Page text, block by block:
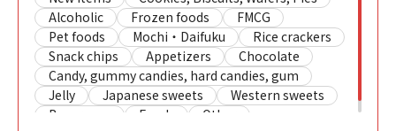
Alcoholic
Frozen foods
FMCG
Pet foods
Mochi・Daifuku
Rice crackers
Snack chips
Appetizers
Chocolate
Candy, gummy candies, hard candies, gum
Jelly
Japanese sweets
Western sweets
Beverages
Foods Other